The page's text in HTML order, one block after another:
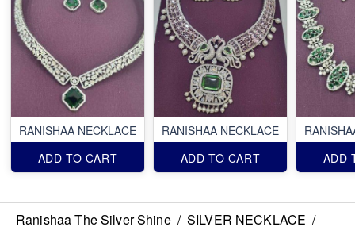
RANISHAA NECKLACE
ADD TO CART
RANISHAA NECKLACE
ADD TO CART
ADD
Ranishaa The Silver Shine / SILVER NECKLACE /